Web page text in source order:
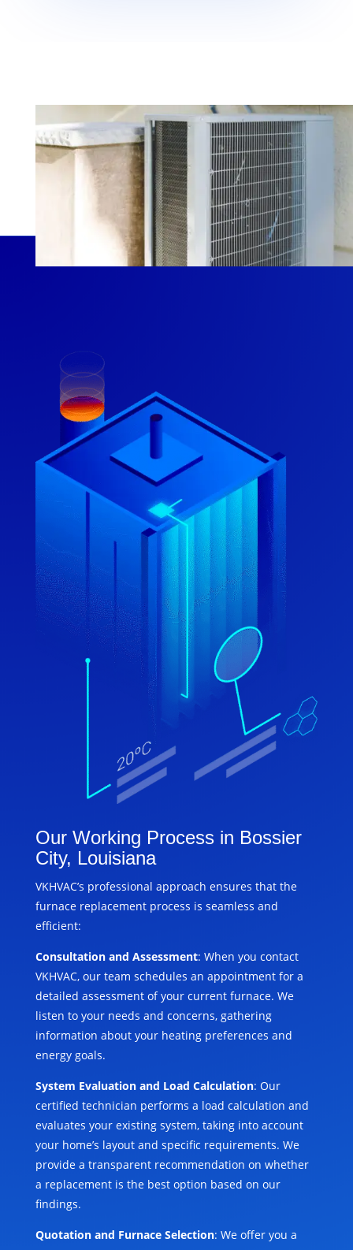
Our Working Process in Bossier
City, Louisiana
VKHVAC’s professional approach ensures that the
furnace replacement process is seamless and
efficient:
Consultation and Assessment: When you contact
VKHVAC, our team schedules an appointment for a
detailed assessment of your current furnace. We
listen to your needs and concerns, gathering
information about your heating preferences and
energy goals.
System Evaluation and Load Calculation: Our
certified technician performs a load calculation and
evaluates your existing system, taking into account
your home’s layout and specific requirements. We
provide a transparent recommendation on whether
a replacement is the best option based on our
findings.
Quotation and Furnace Selection: We offer you a